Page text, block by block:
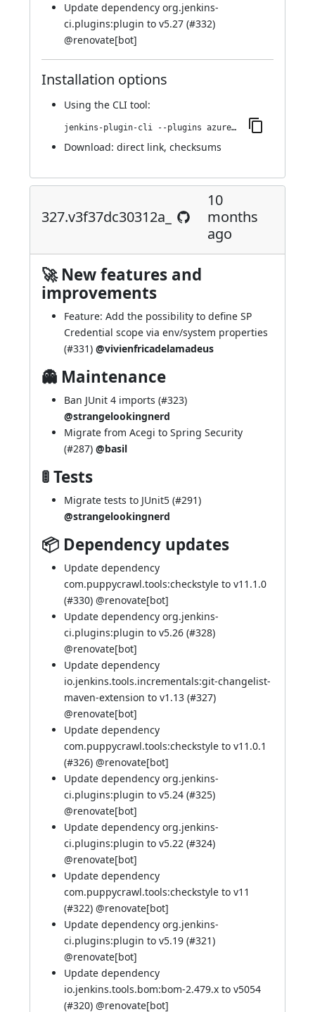
Update dependency org.jenkins-
ci.plugins:plugin to v5.27 (#332)
@renovate[bot]
Installation options
Using the CLI tool:
jenkins-plugin-cli --plugins azure-keyvault:336.v8963a_7c18c7b_
Download: direct link, checksums
327.v3f37dc30312a_
10
months
ago
🚀 New features and
improvements
Feature: Add the possibility to define SP
Credential scope via env/system properties
(#331) @vivienfricadelamadeus
👻 Maintenance
Ban JUnit 4 imports (#323)
@strangelookingnerd
Migrate from Acegi to Spring Security
(#287) @basil
🚦 Tests
Migrate tests to JUnit5 (#291)
@strangelookingnerd
📦 Dependency updates
Update dependency
com.puppycrawl.tools:checkstyle to v11.1.0
(#330) @renovate[bot]
Update dependency org.jenkins-
ci.plugins:plugin to v5.26 (#328)
@renovate[bot]
Update dependency
io.jenkins.tools.incrementals:git-changelist-
maven-extension to v1.13 (#327)
@renovate[bot]
Update dependency
com.puppycrawl.tools:checkstyle to v11.0.1
(#326) @renovate[bot]
Update dependency org.jenkins-
ci.plugins:plugin to v5.24 (#325)
@renovate[bot]
Update dependency org.jenkins-
ci.plugins:plugin to v5.22 (#324)
@renovate[bot]
Update dependency
com.puppycrawl.tools:checkstyle to v11
(#322) @renovate[bot]
Update dependency org.jenkins-
ci.plugins:plugin to v5.19 (#321)
@renovate[bot]
Update dependency
io.jenkins.tools.bom:bom-2.479.x to v5054
(#320) @renovate[bot]